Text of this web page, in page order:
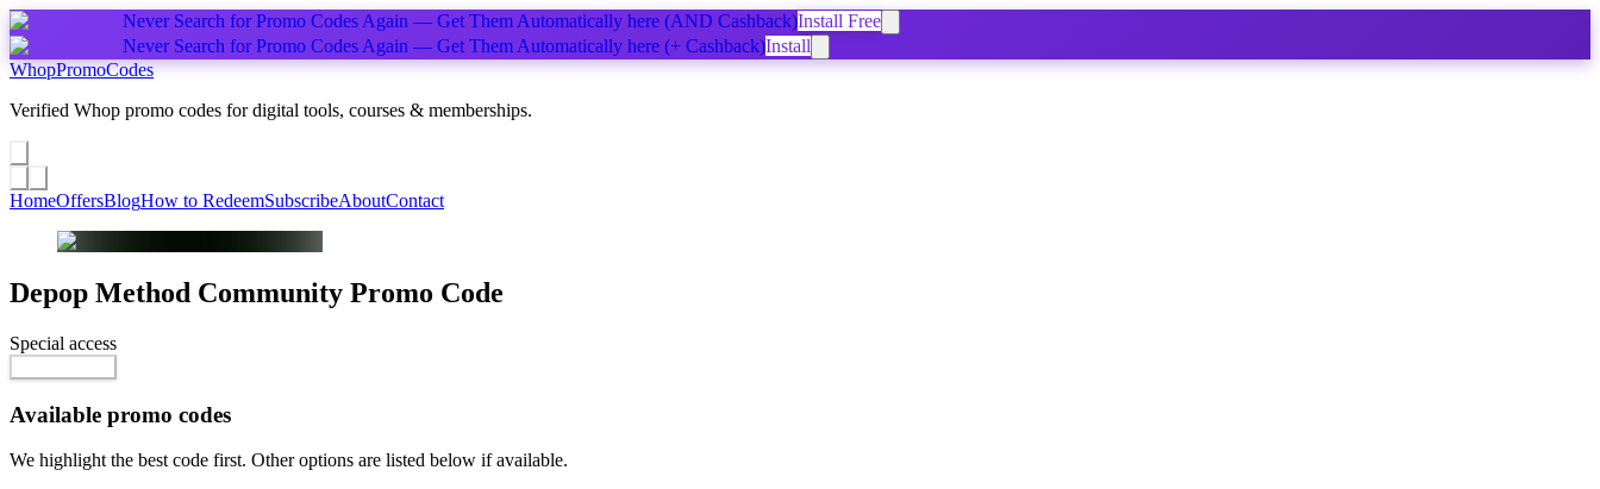
Never Search for Promo Codes Again — Get Them Automatically here (AND Cashback)Install Free
Never Search for Promo Codes Again — Get Them Automatically here (+ Cashback)Install
WhopPromoCodes
Verified Whop promo codes for digital tools, courses & memberships.
HomeOffersBlogHow to RedeemSubscribeAboutContact
Depop Method Community Promo Code
Special access
Available promo codes
We highlight the best code first. Other options are listed below if available.